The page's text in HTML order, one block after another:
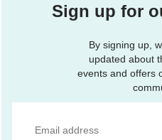
Sign up for
By signing up,
updated about
events and offers